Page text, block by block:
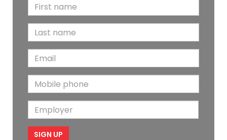
i
s
N
m
e
a
t
a
m
e
m
i
M
o
i
m